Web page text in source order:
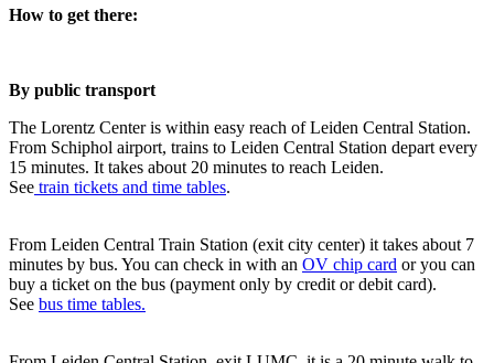
How to get there:
By public transport
The Lorentz Center is within easy reach of Leiden Central Station.
From Schiphol airport, trains to Leiden Central Station depart every
15 minutes. It takes about 20 minutes to reach Leiden.
See train tickets and time tables.
From Leiden Central Train Station (exit city center) it takes about 7
minutes by bus. You can check in with an OV chip card or you can
buy a ticket on the bus (payment only by credit or debit card).
See bus time tables.